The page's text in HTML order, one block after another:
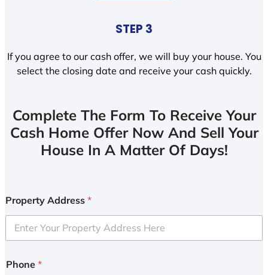
STEP 3
If you agree to our cash offer, we will buy your house. You
select the closing date and receive your cash quickly.
Complete The Form To Receive Your
Cash Home Offer Now And Sell Your
House In A Matter Of Days!
Property Address *
Phone *